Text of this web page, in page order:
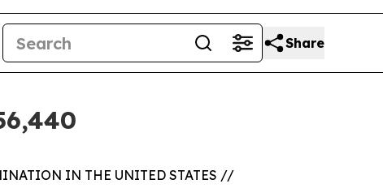
Share
IN THE UNITED STATES //